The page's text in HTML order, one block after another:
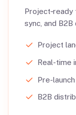
sync, and
Project
Real-time
Pre-
B2B